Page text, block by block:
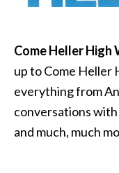
Come Heller High
up to Come Heller
everything from
conversations with
and much, much